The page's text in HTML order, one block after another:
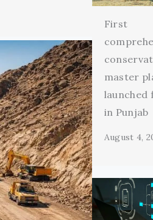
First
master
launched
in Punjab
August 4,